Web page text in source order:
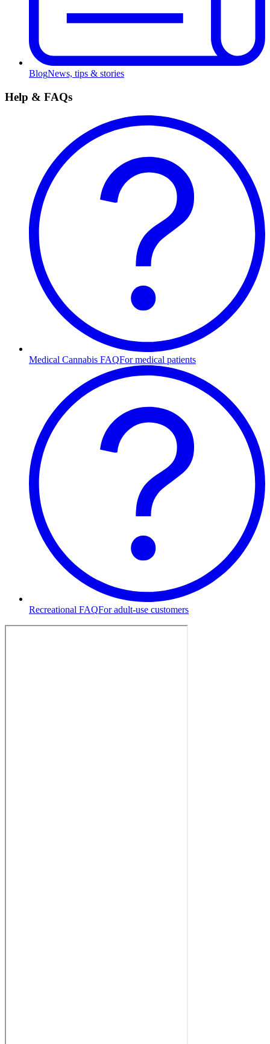
BlogNews, tips & stories
Help & FAQs
Medical Cannabis FAQFor medical patients
Recreational FAQFor adult-use customers